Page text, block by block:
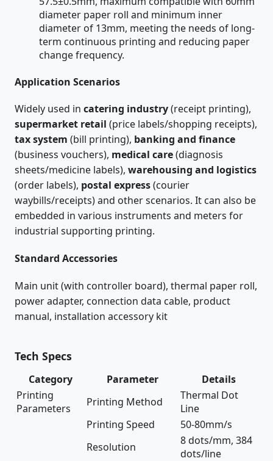
diameter paper roll and minimum inner
diameter of 13mm, meeting the needs of long-
term continuous printing and reducing paper
change frequency.
Application Scenarios
Widely used in catering industry(receipt printing),
supermarket retail (price labels/shopping receipts),
tax system (bill printing), banking and finance
(business vouchers), medical care(diagnosis
sheets/medicine labels), warehousing and logistics
(order labels), postal express(courier
waybills/receipts) and other scenarios. It can also be
embedded in various instruments and meters for
industrial supporting printing.
Standard Accessories
Main unit (with controller board), thermal paper roll,
power adapter, connection data cable, product
manual, installation accessory kit
Tech Specs
Category Parameter
Details
Printing
Parameters
Printing Method
Thermal Dot
Line
Printing Speed
50-80mm/s
Resolution
8 dots/mm, 384
dots/line